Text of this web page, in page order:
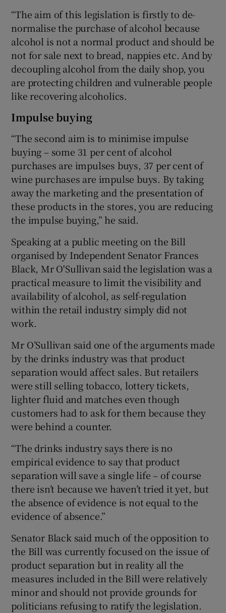
“The aim of this legislation is firstly to de-
normalise the purchase of alcohol because
alcohol is not a normal product and should be
not for sale next to bread, nappies etc. And by
decoupling alcohol from the daily shop, you
are protecting children and vulnerable people
like recovering alcoholics.
Impulse buying
“The second aim is to minimise impulse
buying – some 31 per cent of alcohol
purchases are impulses buys, 37 per cent of
wine purchases are impulse buys. By taking
away the marketing and the presentation of
these products in the stores, you are reducing
the impulse buying,” he said.
Speaking at a public meeting on the Bill
organised by Independent Senator Frances
Black, Mr O'Sullivan said the legislation was a
practical measure to limit the visibility and
availability of alcohol, as self-regulation
within the retail industry simply did not
work.
Mr O’Sullivan said one of the arguments made
by the drinks industry was that product
separation would affect sales. But retailers
were still selling tobacco, lottery tickets,
lighter fluid and matches even though
customers had to ask for them because they
were behind a counter.
“The drinks industry says there is no
empirical evidence to say that product
separation will save a single life – of course
there isn’t because we haven’t tried it yet, but
the absence of evidence is not equal to the
evidence of absence.”
Senator Black said much of the opposition to
the Bill was currently focused on the issue of
product separation but in reality all the
measures included in the Bill were relatively
minor and should not provide grounds for
politicians refusing to ratify the legislation.